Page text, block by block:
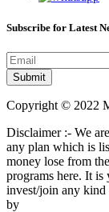
Subscribe for Latest
Copyright © 2022
Disclaimer :- We
any plan which is
money lose from
programs here. It
invest/join any kind
by